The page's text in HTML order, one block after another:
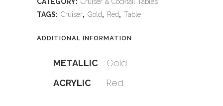
TAGS: Cruiser, Gold, Red, Table
ADDITIONAL INFORMATION
METALLIC Gold
ACRYLIC Red